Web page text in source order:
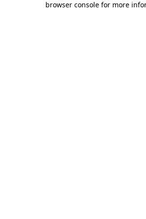
browser console for more